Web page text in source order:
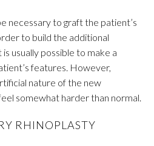
necessary to graft the patient’s
to build the additional
usually possible to make a
features. However,
nature of the new
somewhat harder than normal.
RHINOPLASTY